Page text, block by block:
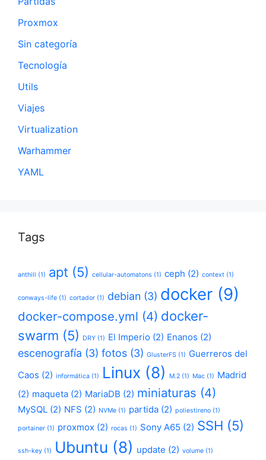
Proxmox
Sin categoría
Tecnología
Utils
Viajes
Virtualization
Warhammer
YAML
Tags
anthill (1) apt (5) cellular-automatons (1) ceph (2) context (1)
conways-life (1) cortador (1) debian (3) docker (9)
docker-compose.yml (4) docker-
swarm (5) DRY (1) El Imperio (2) Enanos (2)
escenografía (3) fotos (3) GlusterFS (1) Guerreros del
Caos (2) informática (1) Linux (8) M.2 (1) Mac (1) Madrid
(2) maqueta (2) MariaDB (2) miniaturas (4)
MySQL (2) NFS (2) NVMe (1) partida (2) poliestireno (1)
portainer (1) proxmox (2) rocas (1) Sony A65 (2) SSH (5)
ssh-key (1) Ubuntu (8) update (2) volume (1)